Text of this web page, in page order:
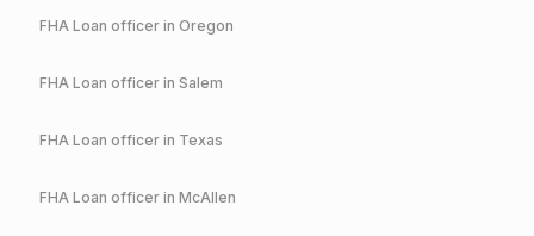
FHA Loan officer in Oregon
FHA Loan officer in Salem
FHA Loan officer in Texas
FHA Loan officer in McAllen